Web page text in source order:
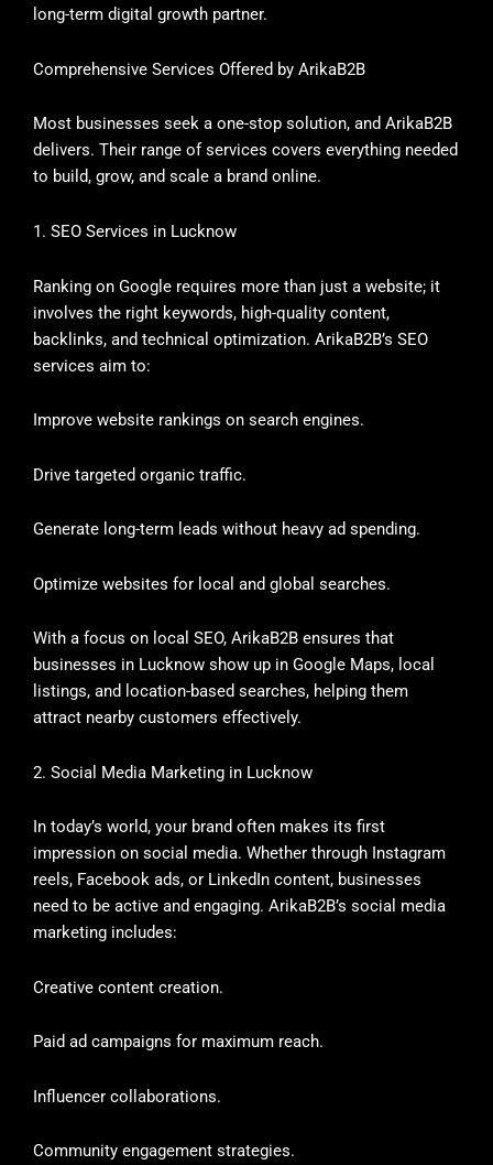
long-term digital growth partner.
Comprehensive Services Offered by ArikaB2B
Most businesses seek a one-stop solution, and ArikaB2B
delivers. Their range of services covers everything needed
to build, grow, and scale a brand online.
1. SEO Services in Lucknow
Ranking on Google requires more than just a website; it
involves the right keywords, high-quality content,
backlinks, and technical optimization. ArikaB2B’s SEO
services aim to:
Improve website rankings on search engines.
Drive targeted organic traffic.
Generate long-term leads without heavy ad spending.
Optimize websites for local and global searches.
With a focus on local SEO, ArikaB2B ensures that
businesses in Lucknow show up in Google Maps, local
listings, and location-based searches, helping them
attract nearby customers effectively.
2. Social Media Marketing in Lucknow
In today’s world, your brand often makes its first
impression on social media. Whether through Instagram
reels, Facebook ads, or LinkedIn content, businesses
need to be active and engaging. ArikaB2B’s social media
marketing includes:
Creative content creation.
Paid ad campaigns for maximum reach.
Influencer collaborations.
Community engagement strategies.